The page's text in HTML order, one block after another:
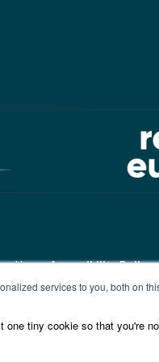
services to you, both on
one tiny cookie so that you're
here:Accessibility Policy
here:ALDE Charter of